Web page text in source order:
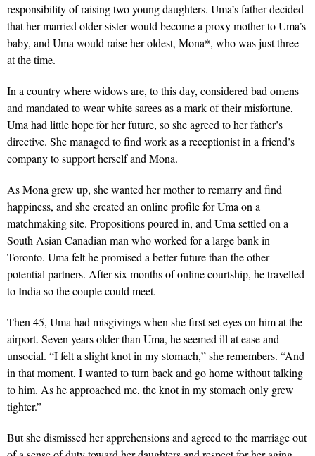
responsibility of raising two young daughters. Uma’s father decided
that her married older sister would become a proxy mother to Uma’s
baby, and Uma would raise her oldest, Mona*, who was just three
at the time.
In a country where widows are, to this day, considered bad omens
and mandated to wear white sarees as a mark of their misfortune,
Uma had little hope for her future, so she agreed to her father’s
directive. She managed to find work as a receptionist in a friend’s
company to support herself and Mona.
As Mona grew up, she wanted her mother to remarry and find
happiness, and she created an online profile for Uma on a
matchmaking site. Propositions poured in, and Uma settled on a
South Asian Canadian man who worked for a large bank in
Toronto. Uma felt he promised a better future than the other
potential partners. After six months of online courtship, he travelled
to India so the couple could meet.
Then 45, Uma had misgivings when she first set eyes on him at the
airport. Seven years older than Uma, he seemed ill at ease and
unsocial. “I felt a slight knot in my stomach,” she remembers. “And
in that moment, I wanted to turn back and go home without talking
to him. As he approached me, the knot in my stomach only grew
tighter.”
But she dismissed her apprehensions and agreed to the marriage out